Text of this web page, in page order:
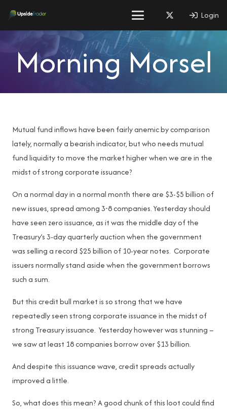
Login
Morning Morsel
Mutual fund inflows have been fairly anemic by comparison
lately, normally a bearish indicator, but who needs mutual
fund liquidity to move the market higher when we are in the
midst of strong corporate issuance?
On a normal day in a normal month there are $3-$5 billion of
new issues, spread among 3-8 companies. Yesterday should
have seen zero issuance, as it was the middle day of the
Treasury’s 3-day quarterly auction when the government
was selling a record $25 billion of 10-year notes. Corporate
issuers normally stand aside when the government borrows
such a sum.
But this credit bull market is so strong that we have
repeatedly seen strong corporate issuance in the midst of
strong Treasury issuance. Yesterday however was stunning –
we saw at least 18 companies borrow over $13 billion.
And despite this issuance wave, credit spreads actually
improved a little.
So, what does this mean? A good chunk of this loot could find